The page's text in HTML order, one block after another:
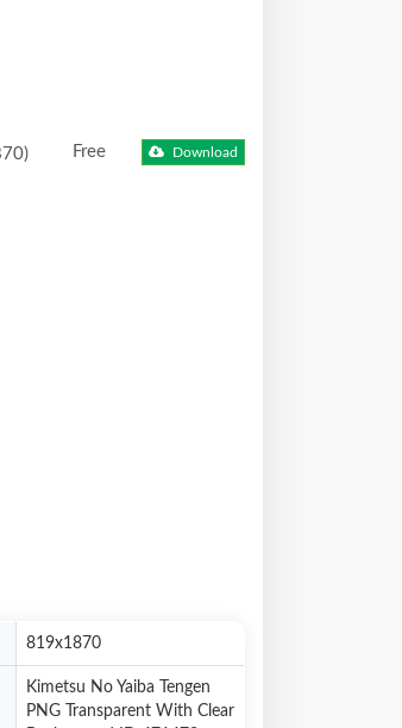
Free Download
819x1870
Kimetsu No Yaiba Tengen
PNG Transparent With Clear